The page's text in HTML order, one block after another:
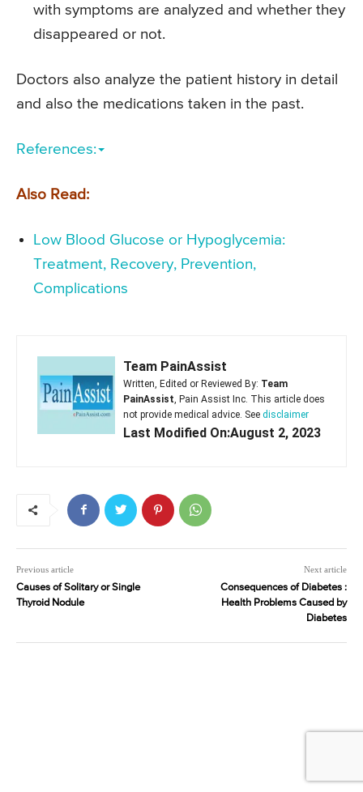
with symptoms are analyzed and whether they
disappeared or not.
Doctors also analyze the patient history in detail
and also the medications taken in the past.
References:
Also Read:
Low Blood Glucose or Hypoglycemia:
Treatment, Recovery, Prevention,
Complications
Team PainAssist
Written, Edited or Reviewed By: Team
PainAssist , Pain Assist Inc. This article does
not provide medical advice. See disclaimer
Last Modified On:August 2, 2023
Previous article
Causes of Solitary or Single
Thyroid Nodule
Next article
Consequences of Diabetes :
Health Problems Caused by
Diabetes